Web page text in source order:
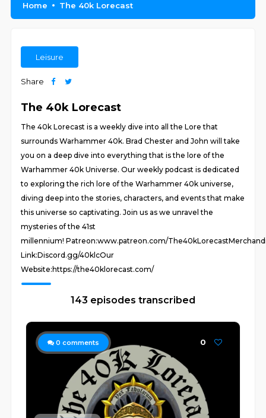
Home The 40k Lorecast
Leisure
Share
The 40k Lorecast
The 40k Lorecast is a weekly dive into all the Lore that
surrounds Warhammer 40k. Brad Chester and John will take
you on a deep dive into everything that is the lore of the
Warhammer 40k Universe. Our weekly podcast is dedicated
to exploring the rich lore of the Warhammer 40k universe,
diving deep into the stories, characters, and events that make
this universe so captivating. Join us as we unravel the
mysteries of the 41st
millennium! Patreon:www.patreon.com/
Link:Discord.gg/40klcOur
Website:https://the40klorecast.com/
143 episodes transcribed
0 comments 0